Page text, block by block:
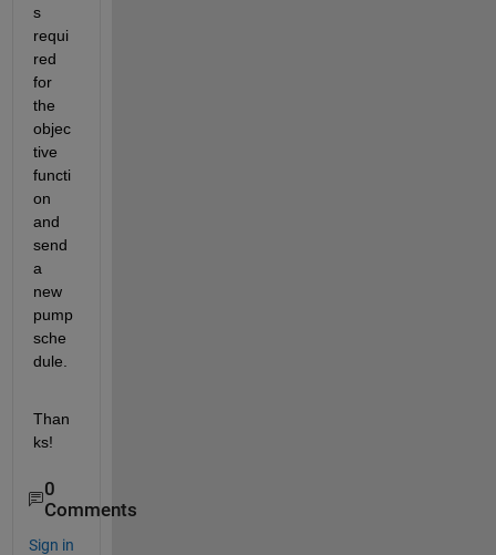
s
requi
red
for
the
objec
tive
functi
on
and
send
a
new
pump
sche
dule.
Than
ks!
0
Comments
Sign in